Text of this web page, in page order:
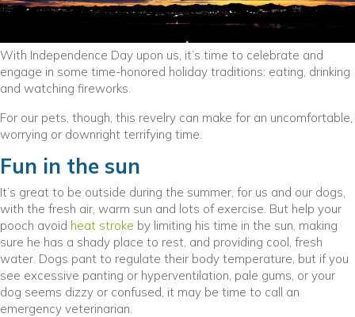
With Independence Day upon us, it’s time to celebrate and
engage in some time-honored holiday traditions: eating, drinking
and watching fireworks.
For our pets, though, this revelry can make for an uncomfortable,
worrying or downright terrifying time.
Fun in the sun
It’s great to be outside during the summer, for us and our dogs,
with the fresh air, warm sun and lots of exercise. But help your
pooch avoid heat stroke by limiting his time in the sun, making
sure he has a shady place to rest, and providing cool, fresh
water. Dogs pant to regulate their body temperature, but if you
see excessive panting or hyperventilation, pale gums, or your
dog seems dizzy or confused, it may be time to call an
emergency veterinarian.